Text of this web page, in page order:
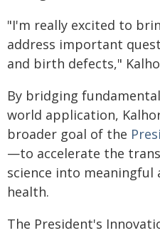
"I'm really excited to
address important
and birth defects,"
By bridging
world application,
broader goal of the
—to accelerate the
science into meaningful
health.
The President's